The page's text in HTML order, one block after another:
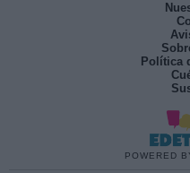
Política
POWERED